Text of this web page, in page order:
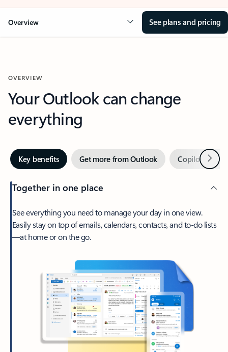
Overview See plans and pricing
OVERVIEW
Your Outlook can change
everything
Key benefits Get more from Outlook Copilot inNext
Together in one place
See everything you need to manage your day in one view.
Easily stay on top of emails, calendars, contacts, and to-do lists
—at home or on the go.